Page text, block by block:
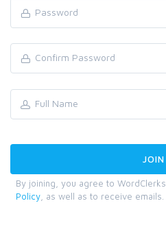
By joining, you agree to WordClerks
Policy , as well as to receive emails.